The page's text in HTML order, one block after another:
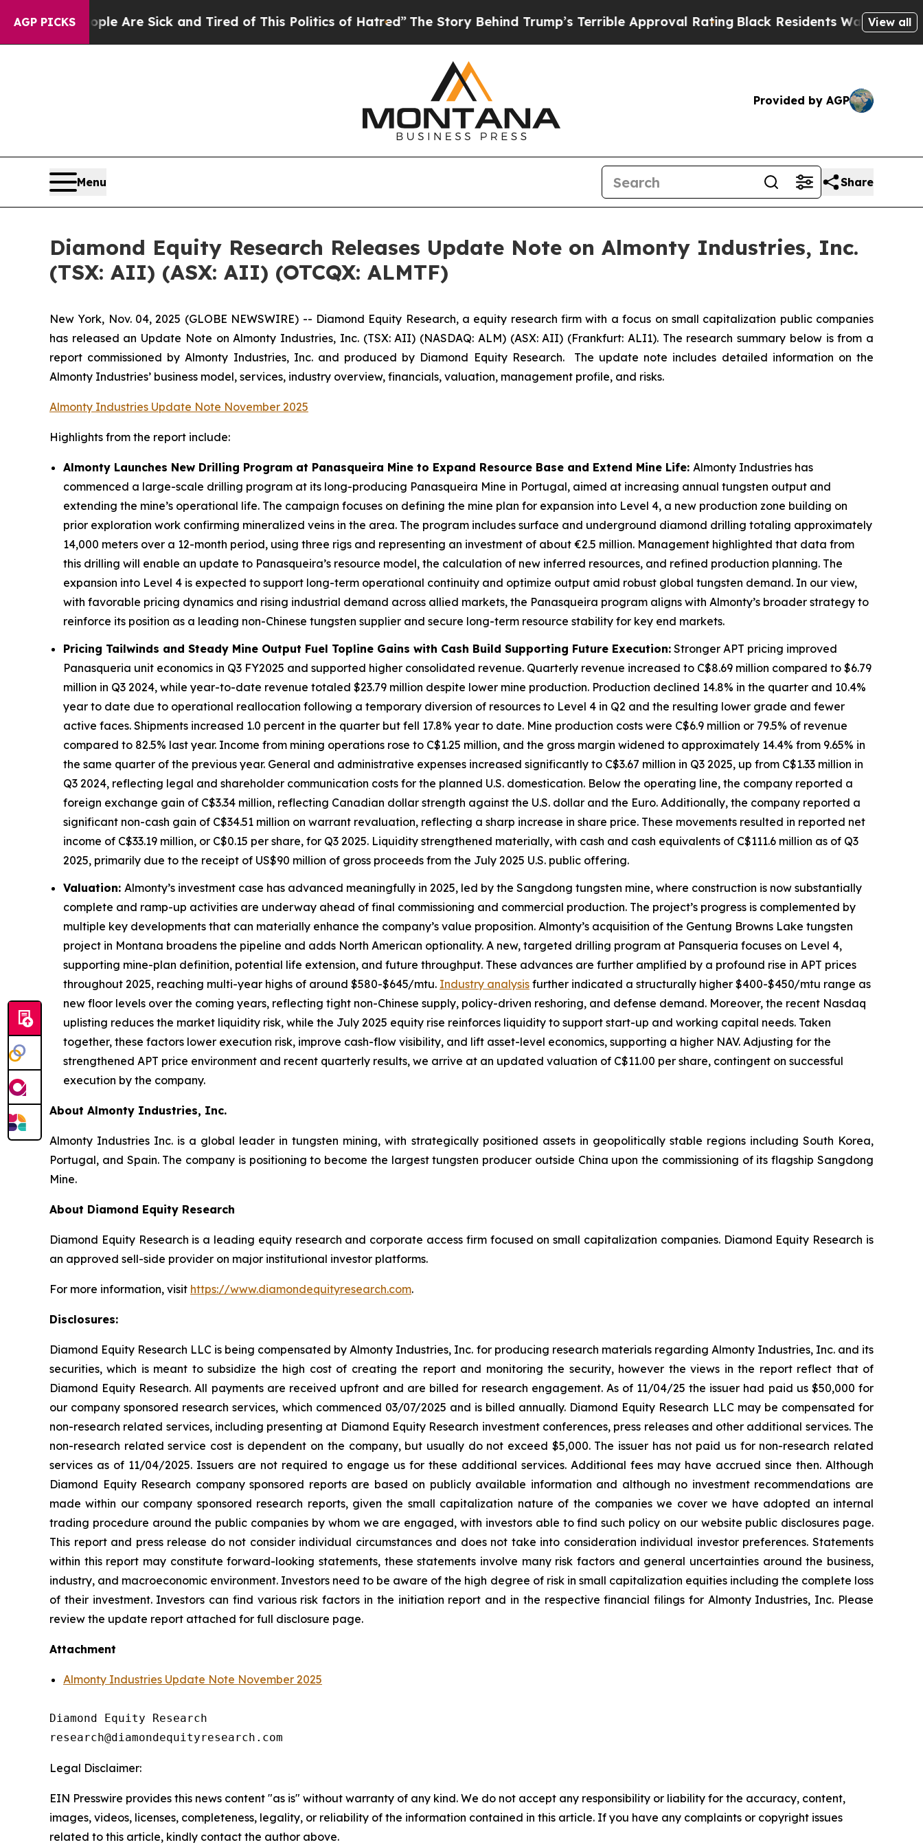
AGP PICKS
“People Are Sick and Tired of This Politics of Hatred”The Story Behind Trump’s Terrible Approval Rating Black Residents Warned of Abusive
View all
Provided by AGP
Menu Share
Diamond Equity Research Releases Update Note on Almonty Industries, Inc.
(TSX: AII) (ASX: AII) (OTCQX: ALMTF)
New York, Nov. 04, 2025 (GLOBE NEWSWIRE) -- Diamond Equity Research, a equity research firm with a focus on small capitalization public companies
has released an Update Note on Almonty Industries, Inc. (TSX: AII) (NASDAQ: ALM) (ASX: AII) (Frankfurt: ALI1). The research summary below is from a
report commissioned by Almonty Industries, Inc. and produced by Diamond Equity Research. The update note includes detailed information on the
Almonty Industries’ business model, services, industry overview, financials, valuation, management profile, and risks.
Almonty Industries Update Note November 2025
Highlights from the report include:
Almonty Launches New Drilling Program at Panasqueira Mine to Expand Resource Base and Extend Mine Life: Almonty Industries has
commenced a large-scale drilling program at its long-producing Panasqueira Mine in Portugal, aimed at increasing annual tungsten output and
extending the mine’s operational life. The campaign focuses on defining the mine plan for expansion into Level 4, a new production zone building on
prior exploration work confirming mineralized veins in the area. The program includes surface and underground diamond drilling totaling approximately
14,000 meters over a 12-month period, using three rigs and representing an investment of about €2.5 million. Management highlighted that data from
this drilling will enable an update to Panasqueira’s resource model, the calculation of new inferred resources, and refined production planning. The
expansion into Level 4 is expected to support long-term operational continuity and optimize output amid robust global tungsten demand. In our view,
with favorable pricing dynamics and rising industrial demand across allied markets, the Panasqueira program aligns with Almonty’s broader strategy to
reinforce its position as a leading non-Chinese tungsten supplier and secure long-term resource stability for key end markets.
Pricing Tailwinds and Steady Mine Output Fuel Topline Gains with Cash Build Supporting Future Execution: Stronger APT pricing improved
Panasqueria unit economics in Q3 FY2025 and supported higher consolidated revenue. Quarterly revenue increased to C$8.69 million compared to $6.79
million in Q3 2024, while year-to-date revenue totaled $23.79 million despite lower mine production. Production declined 14.8% in the quarter and 10.4%
year to date due to operational reallocation following a temporary diversion of resources to Level 4 in Q2 and the resulting lower grade and fewer
active faces. Shipments increased 1.0 percent in the quarter but fell 17.8% year to date. Mine production costs were C$6.9 million or 79.5% of revenue
compared to 82.5% last year. Income from mining operations rose to C$1.25 million, and the gross margin widened to approximately 14.4% from 9.65% in
the same quarter of the previous year. General and administrative expenses increased significantly to C$3.67 million in Q3 2025, up from C$1.33 million in
Q3 2024, reflecting legal and shareholder communication costs for the planned U.S. domestication. Below the operating line, the company reported a
foreign exchange gain of C$3.34 million, reflecting Canadian dollar strength against the U.S. dollar and the Euro. Additionally, the company reported a
significant non-cash gain of C$34.51 million on warrant revaluation, reflecting a sharp increase in share price. These movements resulted in reported net
income of C$33.19 million, or C$0.15 per share, for Q3 2025. Liquidity strengthened materially, with cash and cash equivalents of C$111.6 million as of Q3
2025, primarily due to the receipt of US$90 million of gross proceeds from the July 2025 U.S. public offering.
Valuation: Almonty’s investment case has advanced meaningfully in 2025, led by the Sangdong tungsten mine, where construction is now substantially
complete and ramp-up activities are underway ahead of final commissioning and commercial production. The project’s progress is complemented by
multiple key developments that can materially enhance the company’s value proposition. Almonty’s acquisition of the Gentung Browns Lake tungsten
project in Montana broadens the pipeline and adds North American optionality. A new, targeted drilling program at Pansqueria focuses on Level 4,
supporting mine-plan definition, potential life extension, and future throughput. These advances are further amplified by a profound rise in APT prices
throughout 2025, reaching multi-year highs of around $580-$645/mtu. Industry analysis further indicated a structurally higher $400-$450/mtu range as
new floor levels over the coming years, reflecting tight non-Chinese supply, policy-driven reshoring, and defense demand. Moreover, the recent Nasdaq
uplisting reduces the market liquidity risk, while the July 2025 equity rise reinforces liquidity to support start-up and working capital needs. Taken
together, these factors lower execution risk, improve cash-flow visibility, and lift asset-level economics, supporting a higher NAV. Adjusting for the
strengthened APT price environment and recent quarterly results, we arrive at an updated valuation of C$11.00 per share, contingent on successful
execution by the company.
About Almonty Industries, Inc.
Almonty Industries Inc. is a global leader in tungsten mining, with strategically positioned assets in geopolitically stable regions including South Korea,
Portugal, and Spain. The company is positioning to become the largest tungsten producer outside China upon the commissioning of its flagship Sangdong
Mine.
About Diamond Equity Research
Diamond Equity Research is a leading equity research and corporate access firm focused on small capitalization companies. Diamond Equity Research is
an approved sell-side provider on major institutional investor platforms.
For more information, visit https://www.diamondequityresearch.com.
Disclosures:
Diamond Equity Research LLC is being compensated by Almonty Industries, Inc. for producing research materials regarding Almonty Industries, Inc. and its
securities, which is meant to subsidize the high cost of creating the report and monitoring the security, however the views in the report reflect that of
Diamond Equity Research. All payments are received upfront and are billed for research engagement. As of 11/04/25 the issuer had paid us $50,000 for
our company sponsored research services, which commenced 03/07/2025 and is billed annually. Diamond Equity Research LLC may be compensated for
non-research related services, including presenting at Diamond Equity Research investment conferences, press releases and other additional services. The
non-research related service cost is dependent on the company, but usually do not exceed $5,000. The issuer has not paid us for non-research related
services as of 11/04/2025. Issuers are not required to engage us for these additional services. Additional fees may have accrued since then. Although
Diamond Equity Research company sponsored reports are based on publicly available information and although no investment recommendations are
made within our company sponsored research reports, given the small capitalization nature of the companies we cover we have adopted an internal
trading procedure around the public companies by whom we are engaged, with investors able to find such policy on our website public disclosures page.
This report and press release do not consider individual circumstances and does not take into consideration individual investor preferences. Statements
within this report may constitute forward-looking statements, these statements involve many risk factors and general uncertainties around the business,
industry, and macroeconomic environment. Investors need to be aware of the high degree of risk in small capitalization equities including the complete loss
of their investment. Investors can find various risk factors in the initiation report and in the respective financial filings for Almonty Industries, Inc. Please
review the update report attached for full disclosure page.
Attachment
Almonty Industries Update Note November 2025
Diamond Equity Research
research@diamondequityresearch.com
Legal Disclaimer:
EIN Presswire provides this news content "as is" without warranty of any kind. We do not accept any responsibility or liability for the accuracy, content,
images, videos, licenses, completeness, legality, or reliability of the information contained in this article. If you have any complaints or copyright issues
related to this article, kindly contact the author above.